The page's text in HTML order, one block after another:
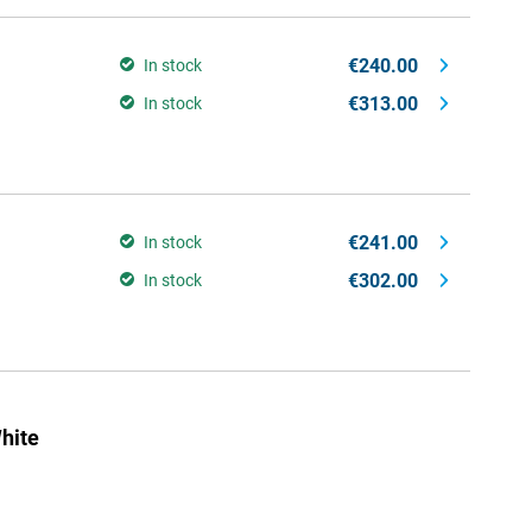
In stock €240.00
In stock €313.00
In stock €241.00
In stock €302.00